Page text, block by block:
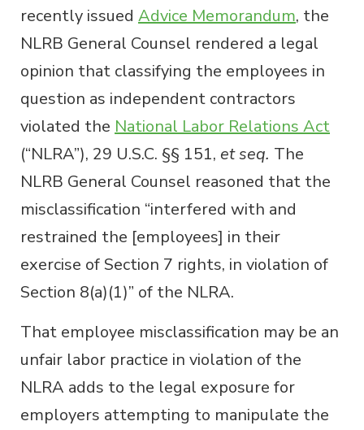
recently issued Advice Memorandum, the
NLRB General Counsel rendered a legal
opinion that classifying the employees in
question as independent contractors
violated the National Labor Relations Act
(“NLRA”), 29 U.S.C. §§ 151, et seq. The
NLRB General Counsel reasoned that the
misclassification “interfered with and
restrained the [employees] in their
exercise of Section 7 rights, in violation of
Section 8(a)(1)” of the NLRA.
That employee misclassification may be an
unfair labor practice in violation of the
NLRA adds to the legal exposure for
employers attempting to manipulate the